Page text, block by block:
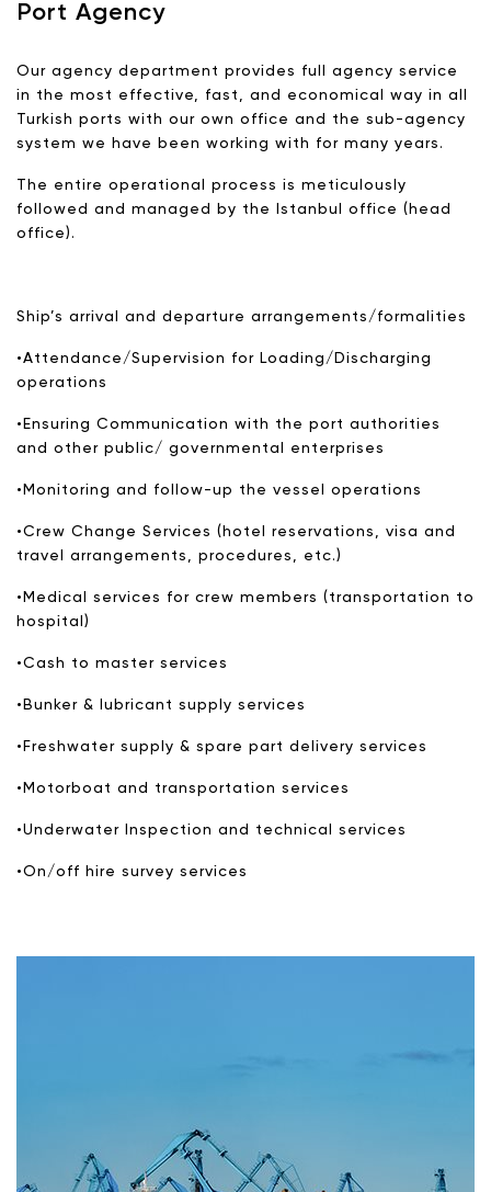
Port Agency
Our agency department provides full agency service
in the most effective, fast, and economical way in all
Turkish ports with our own office and the sub-agency
system we have been working with for many years.
The entire operational process is meticulously
followed and managed by the Istanbul office (head
office).
Ship’s arrival and departure arrangements/formalities
•Attendance/Supervision for Loading/Discharging
operations
•Ensuring Communication with the port authorities
and other public/ governmental enterprises
•Monitoring and follow-up the vessel operations
•Crew Change Services (hotel reservations, visa and
travel arrangements, procedures, etc.)
•Medical services for crew members (transportation to
hospital)
•Cash to master services
•Bunker & lubricant supply services
•Freshwater supply & spare part delivery services
•Motorboat and transportation services
•Underwater Inspection and technical services
•On/off hire survey services